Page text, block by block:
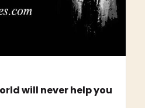
will never help you